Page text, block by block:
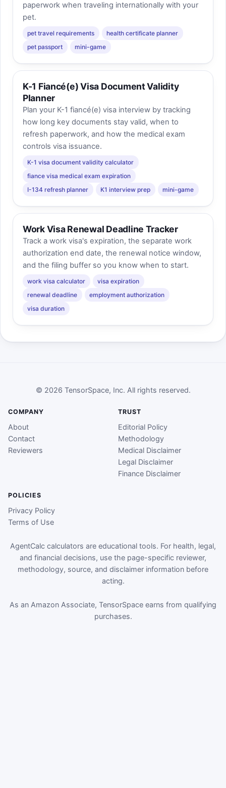
paperwork when traveling internationally with your
pet.
pet travel requirements
health certificate planner
pet passport
mini-game
K-1 Fiancé(e) Visa Document Validity
Planner
Plan your K-1 fiancé(e) visa interview by tracking
how long key documents stay valid, when to
refresh paperwork, and how the medical exam
controls visa issuance.
K-1 visa document validity calculator
fiance visa medical exam expiration
I-134 refresh planner
K1 interview prep mini-game
Work Visa Renewal Deadline Tracker
Track a work visa's expiration, the separate work
authorization end date, the renewal notice window,
and the filing buffer so you know when to start.
work visa calculator
visa expiration
renewal deadline
employment authorization
visa duration
© 2026 TensorSpace, Inc. All rights reserved.
COMPANY
About
Contact
Reviewers
TRUST
Editorial Policy
Methodology
Medical Disclaimer
Legal Disclaimer
Finance Disclaimer
POLICIES
Privacy Policy
Terms of Use
AgentCalc calculators are educational tools. For health, legal,
and financial decisions, use the page-specific reviewer,
methodology, source, and disclaimer information before
acting.
As an Amazon Associate, TensorSpace earns from qualifying
purchases.